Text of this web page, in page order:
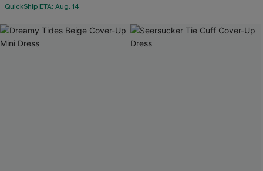
QuickShip ETA: Aug. 14